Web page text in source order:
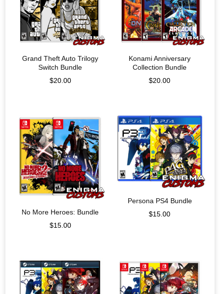
Grand Theft Auto Trilogy
Switch Bundle
$20.00
Konami Anniversary
Collection Bundle
$20.00
No More Heroes: Bundle
$15.00
Persona PS4 Bundle
$15.00